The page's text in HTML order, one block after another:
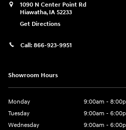
1090 N Center Point Rd
Hiawatha, IA 52233
Get Directions
Call: 866-923-9951
Showroom Hours
Monday
9:00am -
Tuesday
9:00am -
Wednesday
9:00am -